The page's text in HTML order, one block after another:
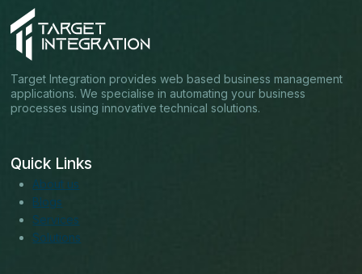
Target Integration provides web based business management
applications. We specialise in automating your business
processes using innovative technical solutions.
Quick Links
About us
Blogs
Services
Solutions